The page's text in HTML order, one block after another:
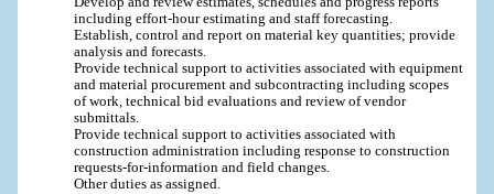
including effort-hour estimating and staff forecasting.
Establish, control and report on material key quantities; provide
analysis and forecasts.
Provide technical support to activities associated with equipment
and material procurement and subcontracting including scopes
of work, technical bid evaluations and review of vendor
submittals.
Provide technical support to activities associated with
construction administration including response to construction
requests-for-information and field changes.
Other duties as assigned.